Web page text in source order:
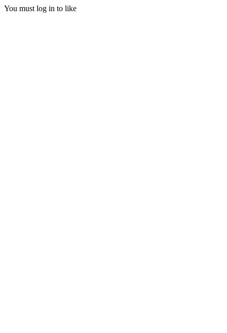
You must log in to like